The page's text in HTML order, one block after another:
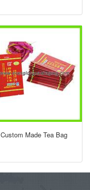
Custom Made Tea Bag